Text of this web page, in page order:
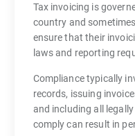
Tax invoicing is
country and
ensure that their
laws and reporting
Compliance typically
records, issuing
and including all
comply can result in